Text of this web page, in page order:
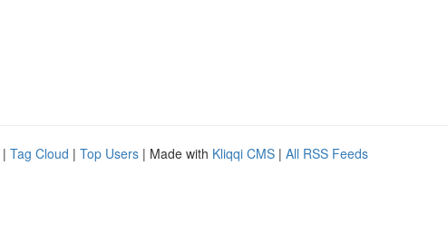
| Tag Cloud | Top Users | Made with Kliqqi CMS | All RSS Feeds